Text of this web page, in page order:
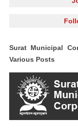
Surat Municipal
Various Posts